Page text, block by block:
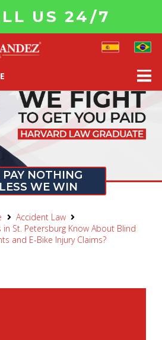
US 24/7
PAY NOTHING
WE WIN
Accident Law
in St. Petersburg Know About Blind
and E-Bike Injury Claims?